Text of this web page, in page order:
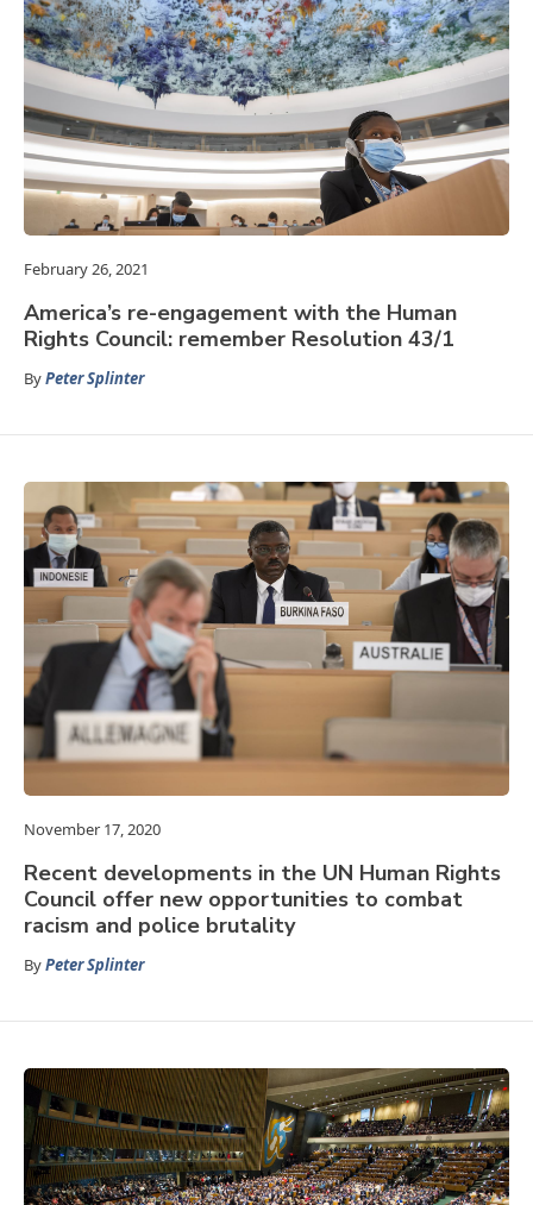
February 26, 2021
America’s re-engagement with the Human
Rights Council: remember Resolution 43/1
ByPeter Splinter
November 17, 2020
Recent developments in the UN Human Rights
Council offer new opportunities to combat
racism and police brutality
ByPeter Splinter